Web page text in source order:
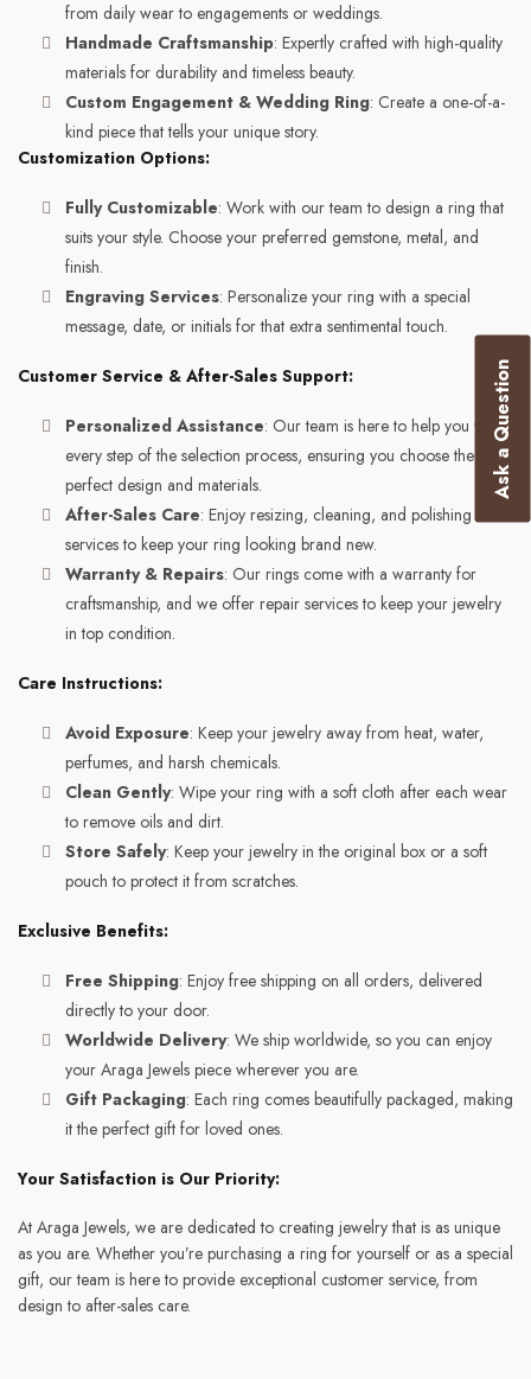
from daily wear to engagements or weddings.
Handmade Craftsmanship: Expertly crafted with high-quality
materials for durability and timeless beauty.
Custom Engagement & Wedding Ring: Create a one-of-a-
kind piece that tells your unique story.
Customization Options:
Fully Customizable: Work with our team to design a ring that
suits your style. Choose your preferred gemstone, metal, and
finish.
Engraving Services: Personalize your ring with a special
message, date, or initials for that extra sentimental touch.
Customer Service & After-Sales Support:
Personalized Assistance: Our team is here to help you with
every step of the selection process, ensuring you choose the
perfect design and materials.
After-Sales Care: Enjoy resizing, cleaning, and polishing
services to keep your ring looking brand new.
Warranty & Repairs: Our rings come with a warranty for
craftsmanship, and we offer repair services to keep your jewelry
in top condition.
Care Instructions:
Avoid Exposure: Keep your jewelry away from heat, water,
perfumes, and harsh chemicals.
Clean Gently: Wipe your ring with a soft cloth after each wear
to remove oils and dirt.
Store Safely: Keep your jewelry in the original box or a soft
pouch to protect it from scratches.
Exclusive Benefits:
Free Shipping: Enjoy free shipping on all orders, delivered
directly to your door.
Worldwide Delivery: We ship worldwide, so you can enjoy
your Araga Jewels piece wherever you are.
Gift Packaging: Each ring comes beautifully packaged, making
it the perfect gift for loved ones.
Your Satisfaction is Our Priority:
At Araga Jewels, we are dedicated to creating jewelry that is as unique
as you are. Whether you’re purchasing a ring for yourself or as a special
gift, our team is here to provide exceptional customer service, from
design to after-sales care.
Ask a Question